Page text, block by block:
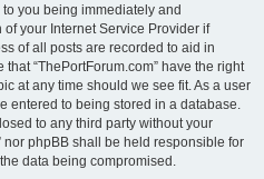
you being immediately and
your Internet Service Provider if
of all posts are recorded to aid in
“ThePortForum.com” have the right
at any time should we see fit. As a user
entered to being stored in a database.
to any third party without your
nor phpBB shall be held responsible for
data being compromised.